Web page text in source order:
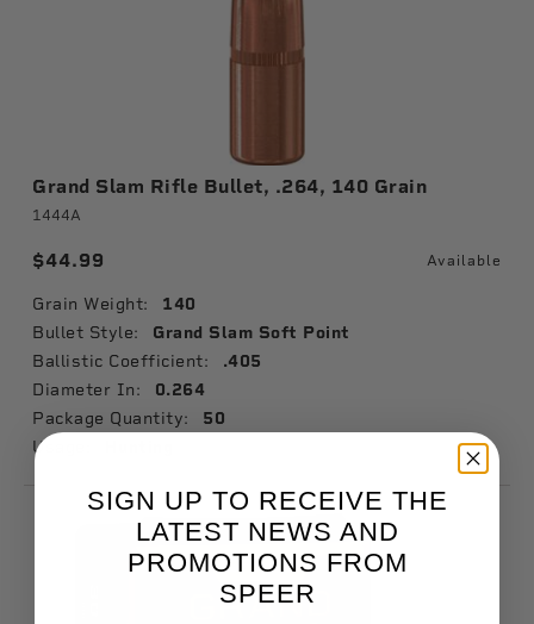
Grand Slam Rifle Bullet, .264, 140 Grain
1444A
$44.99 Available
Grain Weight: 140
Bullet Style: Grand Slam Soft Point
Ballistic Coefficient: .405
Diameter In: 0.264
Package Quantity: 50
Usage:
SIGN UP TO RECEIVE THE
LATEST NEWS AND
PROMOTIONS FROM
SPEER